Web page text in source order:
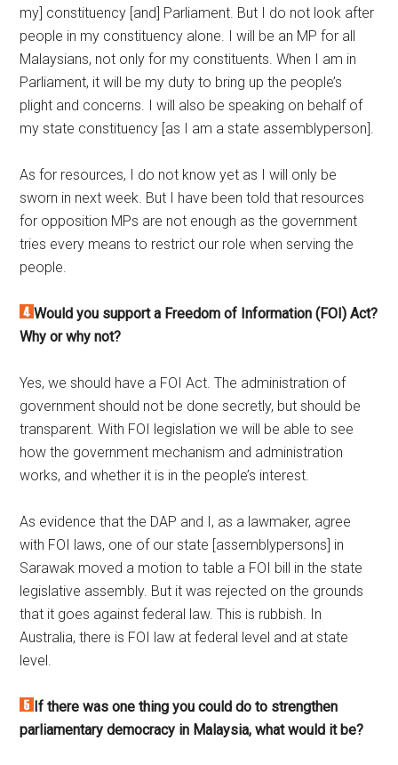
my] constituency [and] Parliament. But I do not look after
people in my constituency alone. I will be an MP for all
Malaysians, not only for my constituents. When I am in
Parliament, it will be my duty to bring up the people’s
plight and concerns. I will also be speaking on behalf of
my state constituency [as I am a state assemblyperson].
As for resources, I do not know yet as I will only be
sworn in next week. But I have been told that resources
for opposition MPs are not enough as the government
tries every means to restrict our role when serving the
people.
Would you support a Freedom of Information (FOI) Act?
Why or why not?
Yes, we should have a FOI Act. The administration of
government should not be done secretly, but should be
transparent. With FOI legislation we will be able to see
how the government mechanism and administration
works, and whether it is in the people’s interest.
As evidence that the DAP and I, as a lawmaker, agree
with FOI laws, one of our state [assemblypersons] in
Sarawak moved a motion to table a FOI bill in the state
legislative assembly. But it was rejected on the grounds
that it goes against federal law. This is rubbish. In
Australia, there is FOI law at federal level and at state
level.
If there was one thing you could do to strengthen
parliamentary democracy in Malaysia, what would it be?